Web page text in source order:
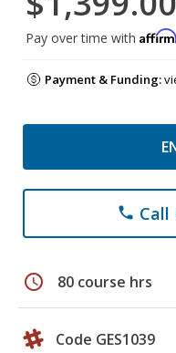
Pay over time with Affirm
Payment & Funding:
phone Call
schedule 80 course hrs
Code GES1039